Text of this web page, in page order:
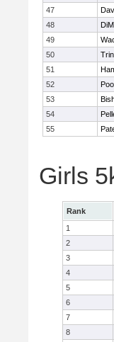
47
48
49
50
51
52
53
54
55
Girls
Rank
1
2
3
4
5
6
7
8